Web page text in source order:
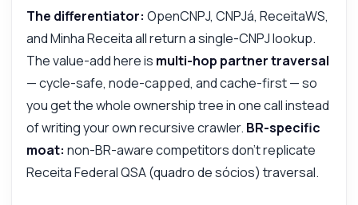
The differentiator: OpenCNPJ, CNPJá, ReceitaWS,
and Minha Receita all return a single-CNPJ lookup.
The value-add here is multi-hop partner traversal
— cycle-safe, node-capped, and cache-first — so
you get the whole ownership tree in one call instead
of writing your own recursive crawler. BR-specific
moat: non-BR-aware competitors don't replicate
Receita Federal QSA (quadro de sócios) traversal.